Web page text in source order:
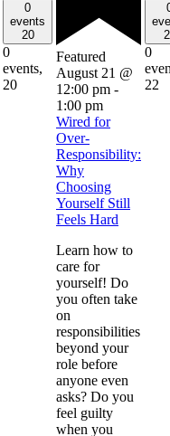
0
events
20
0
events,
20
Featured
August 21 @
12:00 pm -
1:00 pm
Wired for
Over-
Responsibility:
Why
Choosing
Yourself Still
Feels Hard
Learn how to
care for
yourself! Do
you often take
on
responsibilities
beyond your
role before
anyone even
asks? Do you
feel guilty
when you
0
22